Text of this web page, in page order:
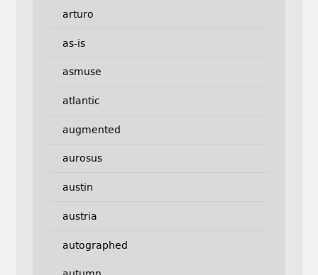
arturo
as-is
asmuse
atlantic
augmented
aurosus
austin
austria
autographed